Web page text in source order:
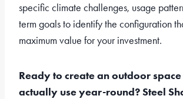
specific climate challenges, usage
term goals to identify the configuration
maximum value for your investment.
Ready to create an outdoor
actually use year-round? Steel